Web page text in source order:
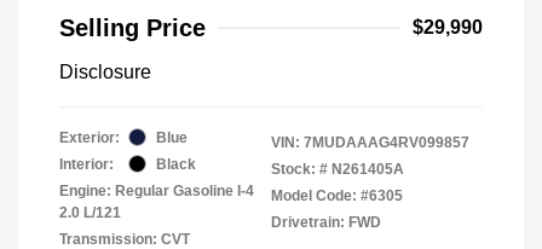
Selling Price
$29,990
Disclosure
Exterior:
Blue
Interior:
Black
Engine: Regular Gasoline I-4
2.0 L/121
Transmission: CVT
VIN: 7MUDAAAG4RV099857
Stock: # N261405A
Model Code: #6305
Drivetrain: FWD